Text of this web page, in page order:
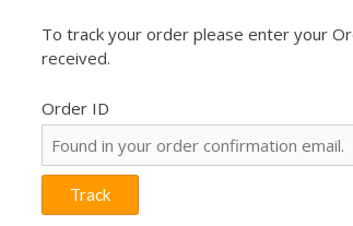
To track your order please enter your
received.
Order ID
Track